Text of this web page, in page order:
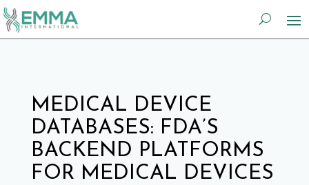
MEDICAL DEVICE
DATABASES: FDA’S
BACKEND PLATFORMS
FOR MEDICAL DEVICES